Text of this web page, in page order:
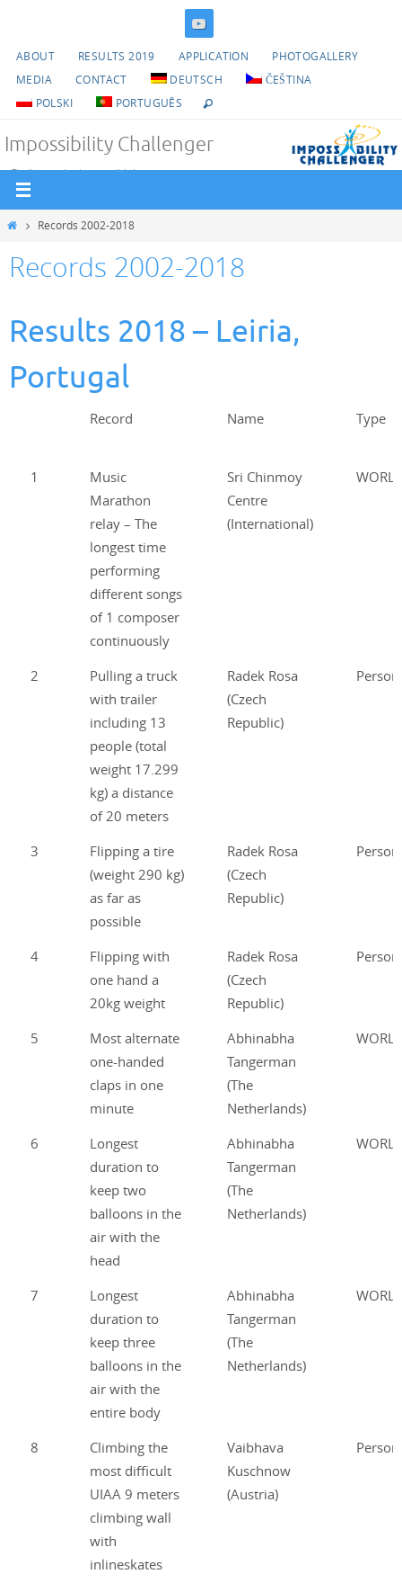
content
ABOUT RESULTS 2019 APPLICATION
PHOTOGALLERY
MEDIA
CONTACT DEUTSCH
ČEŠTINA
POLSKI
PORTUGUÊS
Impossibility Challenger
Challenge the impossible!
HomeRecords 2002-2018
Records 2002-2018
Results 2018 – Leiria,
Portugal
Record Name Type
1
Music
Marathon
relay – The
longest time
performing
different songs
of 1 composer
continuously
Sri Chinmoy
Centre
(International)
2
Pulling a truck
with trailer
including 13
people (total
weight 17.299
kg) a distance
of 20 meters
Radek Rosa
(Czech
Republic)
3
Flipping a tire
(weight 290 kg)
as far as
possible
Radek Rosa
(Czech
Republic)
4
Flipping with
one hand a
20kg weight
Radek Rosa
(Czech
Republic)
5
Most alternate
one-handed
claps in one
minute
Abhinabha
Tangerman
(The
Netherlands)
6
Longest
duration to
keep two
balloons in the
air with the
head
Abhinabha
Tangerman
(The
Netherlands)
7
Longest
duration to
keep three
balloons in the
air with the
entire body
Abhinabha
Tangerman
(The
Netherlands)
8
Climbing the
most difficult
UIAA 9 meters
climbing wall
with
inlineskates
Vaibhava
Kuschnow
(Austria)